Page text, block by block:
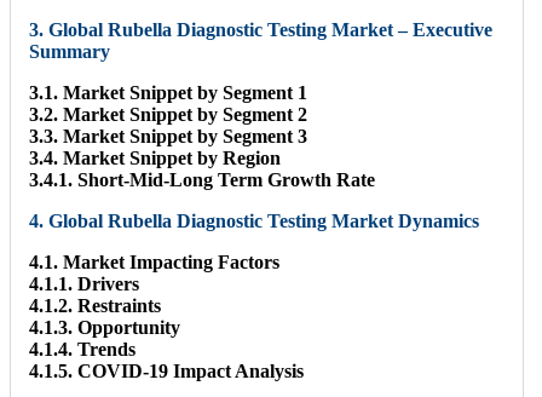
3. Global Rubella Diagnostic Testing Market – Executive
Summary
3.1. Market Snippet by Segment 1
3.2. Market Snippet by Segment 2
3.3. Market Snippet by Segment 3
3.4. Market Snippet by Region
3.4.1. Short-Mid-Long Term Growth Rate
4. Global Rubella Diagnostic Testing Market Dynamics
4.1. Market Impacting Factors
4.1.1. Drivers
4.1.2. Restraints
4.1.3. Opportunity
4.1.4. Trends
4.1.5. COVID-19 Impact Analysis